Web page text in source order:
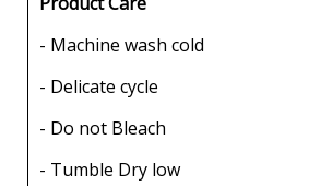
- Machine wash cold
- Delicate cycle
- Do not Bleach
- Tumble Dry low